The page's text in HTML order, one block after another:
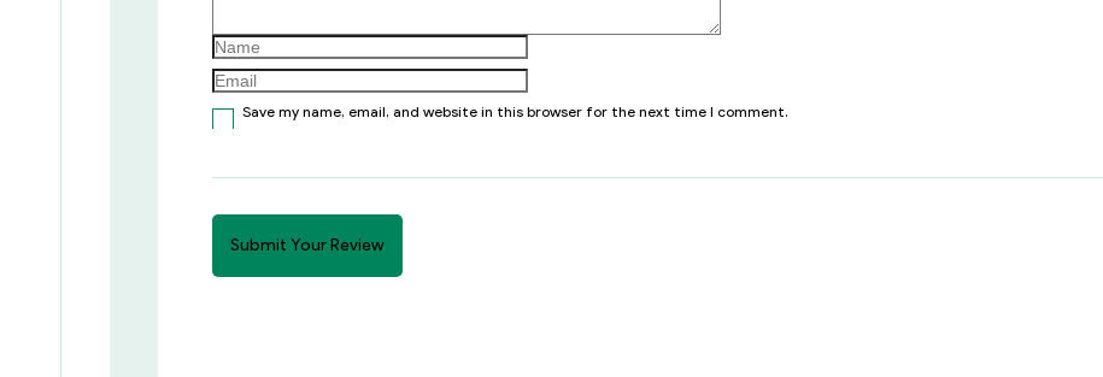
Save my name, email, and website in this browser for the next time I comment.